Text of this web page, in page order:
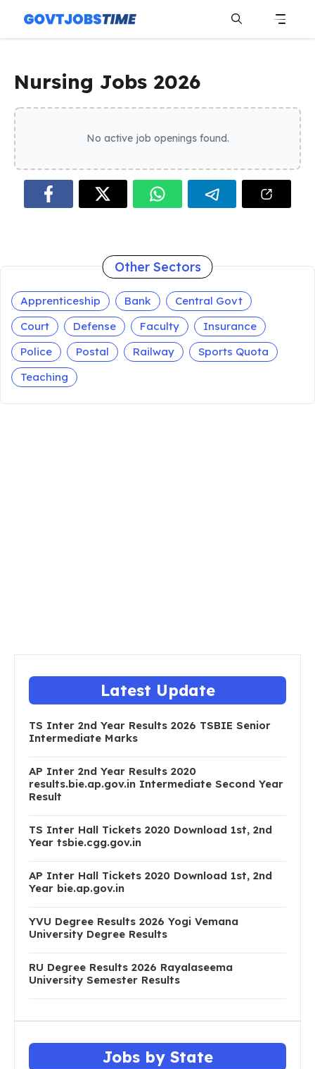
content
Nursing Jobs 2026
No active job openings found.
Other Sectors
Apprenticeship Bank
Central Govt
Court
Defense Faculty
Insurance
Police
Postal Railway
Sports Quota
Teaching
Latest Update
TS Inter 2nd Year Results 2026 TSBIE Senior
Intermediate Marks
AP Inter 2nd Year Results 2020
results.bie.ap.gov.in Intermediate Second Year
Result
TS Inter Hall Tickets 2020 Download 1st, 2nd
Year tsbie.cgg.gov.in
AP Inter Hall Tickets 2020 Download 1st, 2nd
Year bie.ap.gov.in
YVU Degree Results 2026 Yogi Vemana
University Degree Results
RU Degree Results 2026 Rayalaseema
University Semester Results
Jobs by State